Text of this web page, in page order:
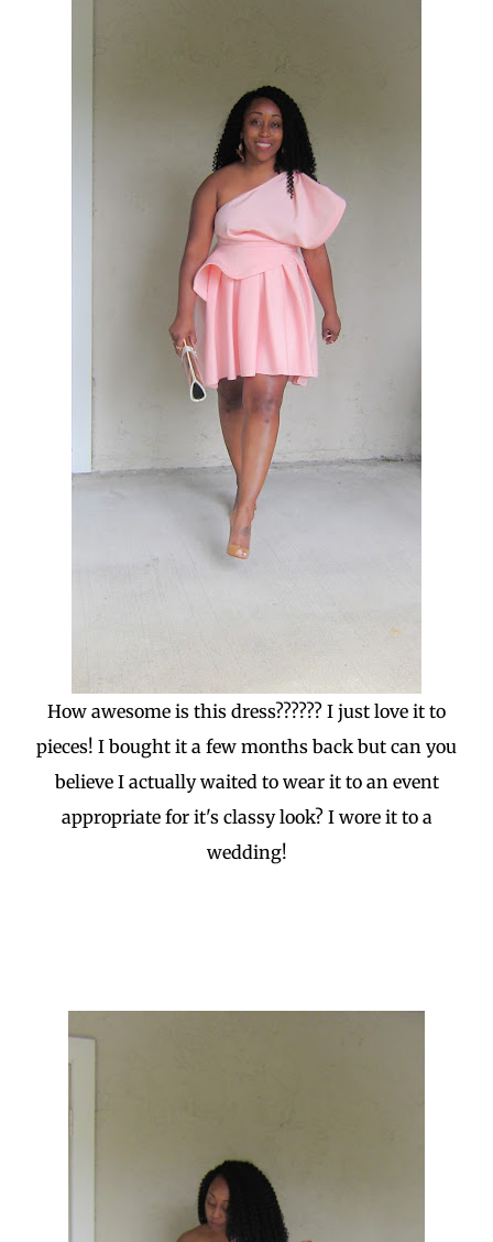
How awesome is this dress?????? I just love it to
pieces! I bought it a few months back but can you
believe I actually waited to wear it to an event
appropriate for it's classy look? I wore it to a
wedding!